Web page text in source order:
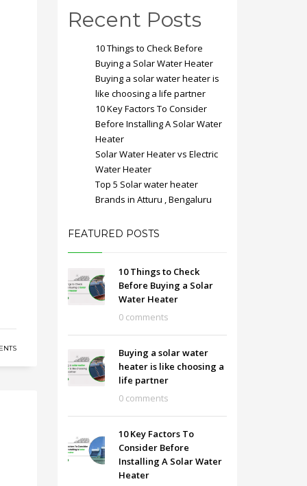
Recent Posts
10 Things to Check Before
Buying a Solar Water Heater
Buying a solar water heater is
like choosing a life partner
10 Key Factors To Consider
Before Installing A Solar Water
Heater
Solar Water Heater vs Electric
Water Heater
Top 5 Solar water heater
Brands in Atturu , Bengaluru
FEATURED POSTS
10 Things to Check
Before Buying a Solar
Water Heater
0 comments
Buying a solar water
heater is like choosing a
life partner
0 comments
10 Key Factors To
Consider Before
Installing A Solar Water
Heater